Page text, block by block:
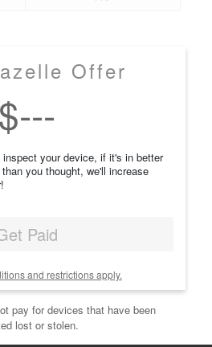
Offer
$---
inspect your device, if it's in better
you thought, we'll increase
Paid
and restrictions apply.
pay for devices that have been
lost or stolen.